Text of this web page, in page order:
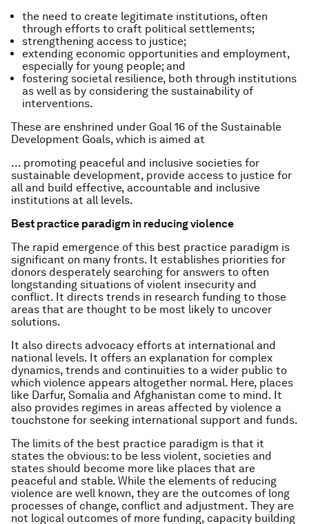
the need to create legitimate institutions, often
through efforts to craft political settlements;
strengthening access to justice;
extending economic opportunities and employment,
especially for young people; and
fostering societal resilience, both through institutions
as well as by considering the sustainability of
interventions.
These are enshrined under Goal 16 of the Sustainable
Development Goals, which is aimed at
… promoting peaceful and inclusive societies for
sustainable development, provide access to justice for
all and build effective, accountable and inclusive
institutions at all levels.
Best practice paradigm in reducing violence
The rapid emergence of this best practice paradigm is
significant on many fronts. It establishes priorities for
donors desperately searching for answers to often
longstanding situations of violent insecurity and
conflict. It directs trends in research funding to those
areas that are thought to be most likely to uncover
solutions.
It also directs advocacy efforts at international and
national levels. It offers an explanation for complex
dynamics, trends and continuities to a wider public to
which violence appears altogether normal. Here, places
like Darfur, Somalia and Afghanistan come to mind. It
also provides regimes in areas affected by violence a
touchstone for seeking international support and funds.
The limits of the best practice paradigm is that it
states the obvious: to be less violent, societies and
states should become more like places that are
peaceful and stable. While the elements of reducing
violence are well known, they are the outcomes of long
processes of change, conflict and adjustment. They are
not logical outcomes of more funding, capacity building